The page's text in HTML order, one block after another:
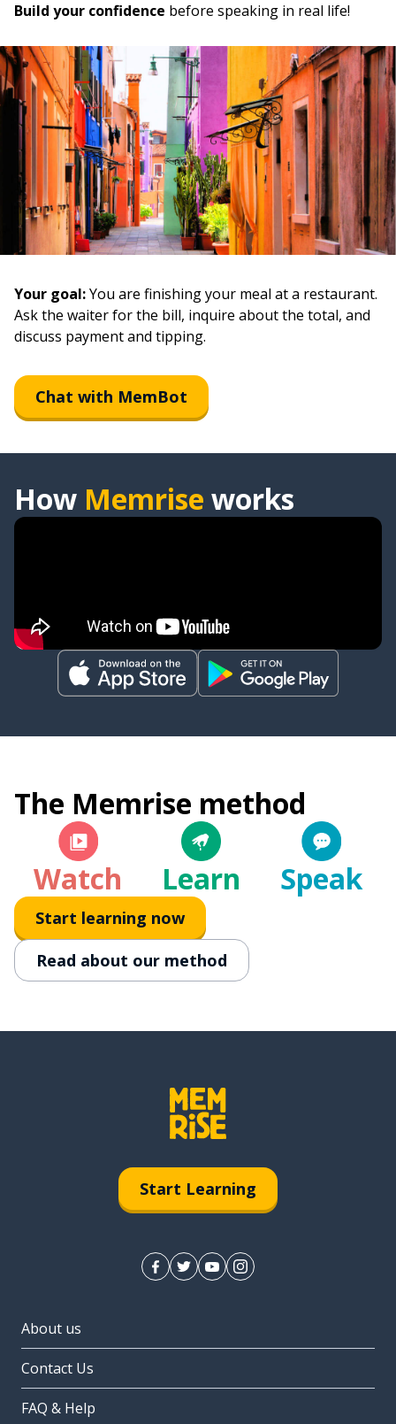
Build your confidence before speaking in real life!
Your goal:You are finishing your meal at a restaurant.
Ask the waiter for the bill, inquire about the total, and
discuss payment and tipping.
Chat with MemBot
How Memrise works
The Memrise method
Watch
Learn Speak
Start learning now
Read about our method
Start Learning
About us
Contact Us
FAQ & Help